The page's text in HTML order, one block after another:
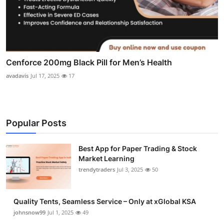
Cenforce 200mg Black Pill for Men’s Health
avadavis Jul 17, 2025 17
Popular Posts
Best App for Paper Trading & Stock
Market Learning
trendytraders Jul 3, 2025 50
Quality Tents, Seamless Service – Only at xGlobal KSA
johnsnow99 Jul 1, 2025 49